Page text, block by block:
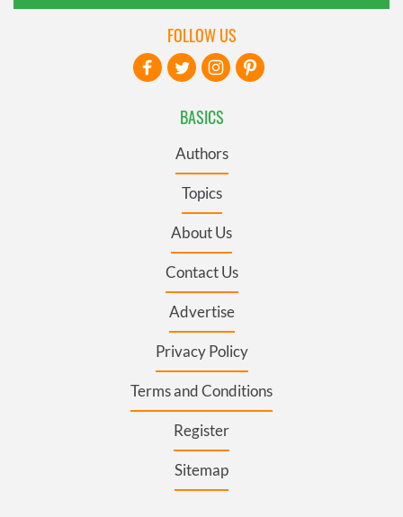
BASICS
Authors
Topics
About Us
Contact Us
Advertise
Privacy Policy
Terms and Conditions
Register
Sitemap
FOLLOW US